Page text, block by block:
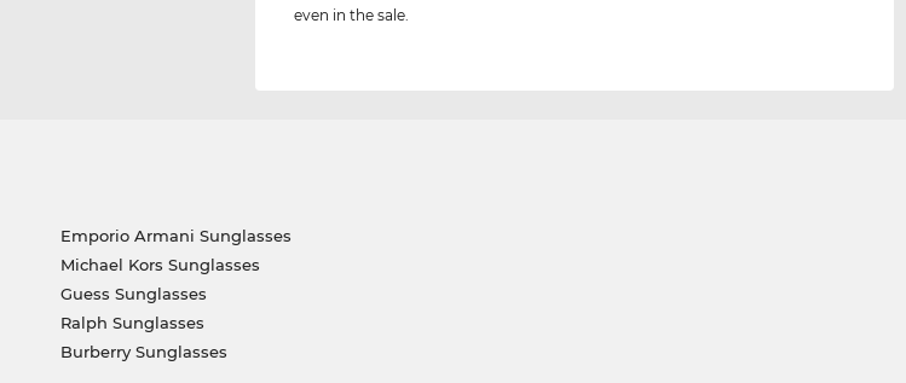
even in the sale.
Emporio Armani Sunglasses
Michael Kors Sunglasses
Guess Sunglasses
Ralph Sunglasses
Burberry Sunglasses